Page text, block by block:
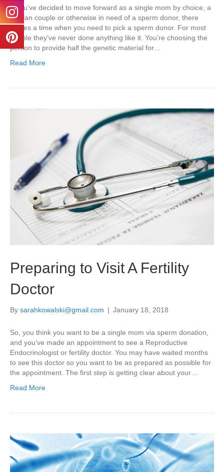
If you’ve decided to move forward as a single mom by choice, a
lesbian couple or otherwise in need of a sperm donor, there
comes a time when you need to pick a sperm donor. For most
people they’ve never done anything like it. You’re choosing the
person to provide half the genetic material for…
Read More
Preparing to Visit A Fertility
Doctor
By sarahkowalski@gmail.com | January 18, 2018
So, you think you want to be a single mom via sperm donation,
and you’ve made an appointment to see a Reproductive
Endocrinologist or fertility doctor. You may have waited months
to see this doctor so you want to be as prepared as possible for
the appointment. The first step is getting clear about your…
Read More